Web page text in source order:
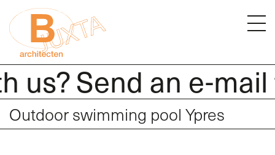
Send an e-mail
Outdoor swimming pool Ypres